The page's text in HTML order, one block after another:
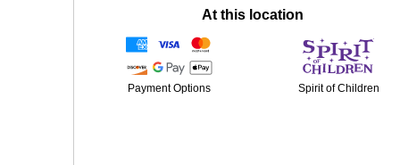
At this location
Payment Options Spirit of Children